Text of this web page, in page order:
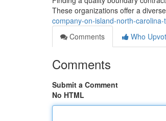
These organizations offer a
company-on-island-north-
Comments
Who
Comments
Submit a Comment
No HTML